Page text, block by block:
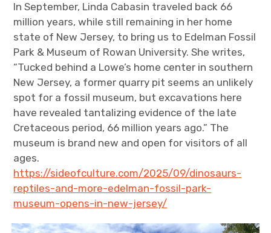
In September, Linda Cabasin traveled back 66
million years, while still remaining in her home
state of New Jersey, to bring us to Edelman Fossil
Park & Museum of Rowan University. She writes,
“Tucked behind a Lowe’s home center in southern
New Jersey, a former quarry pit seems an unlikely
spot for a fossil museum, but excavations here
have revealed tantalizing evidence of the late
Cretaceous period, 66 million years ago.” The
museum is brand new and open for visitors of all
ages.
https://sideofculture.com/2025/09/dinosaurs-
reptiles-and-more-edelman-fossil-park-
museum-opens-in-new-jersey/